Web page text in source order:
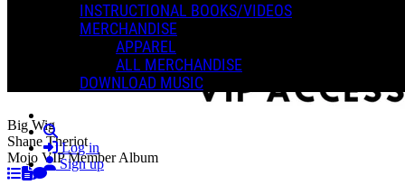
INSTRUCTIONAL BOOKS/VIDEOS
MERCHANDISE
APPAREL
ALL MERCHANDISE
DOWNLOAD MUSIC
Log in
Sign up
Big Wig
Shane Theriot
Mojo VIP Member Album